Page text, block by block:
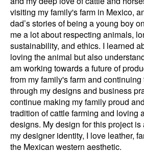
visiting my family's farm in Mexico,
dad’s stories of being a young boy
me a lot about respecting animals,
sustainability, and ethics. I learned
loving the animal but also
am working towards a future of
from my family's farm and
through my designs and business
continue making my family proud
tradition of cattle farming and loving
designs. My design for this project
my designer identity, I love leather,
the Mexican western aesthetic.